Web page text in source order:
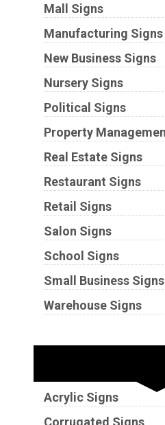
Mall Signs
Manufacturing Signs
New Business Signs
Nursery Signs
Political Signs
Property
Real Estate Signs
Restaurant Signs
Retail Signs
Salon Signs
School Signs
Small Business Signs
Warehouse Signs
Acrylic Signs
Corrugated Signs